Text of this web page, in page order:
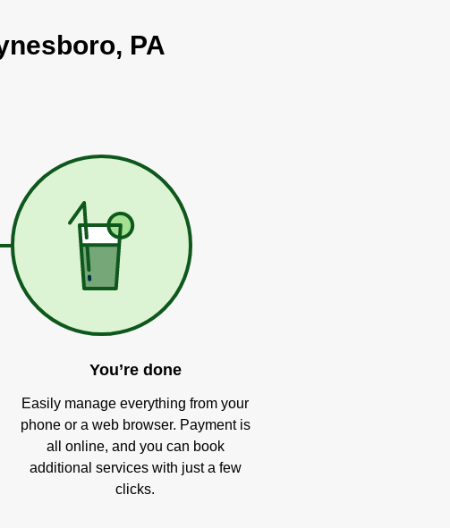
PA
You’re done
Easily manage everything from your
phone or a web browser. Payment is
all online, and you can book
additional services with just a few
clicks.